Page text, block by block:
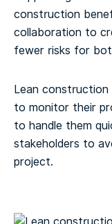
construction
collaboration to
fewer risks for
Lean construction
to monitor their
to handle them
stakeholders to
project.